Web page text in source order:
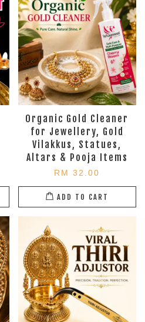
Organic Gold Cleaner
for Jewellery, Gold
Vilakkus, Statues,
Altars & Pooja Items
RM 32.00
ADD TO CART